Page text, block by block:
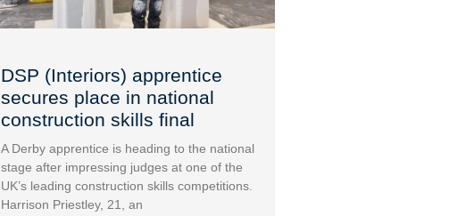
DSP (Interiors) apprentice
secures place in national
construction skills final
A Derby apprentice is heading to the national
stage after impressing judges at one of the
UK’s leading construction skills competitions.
Harrison Priestley, 21, an